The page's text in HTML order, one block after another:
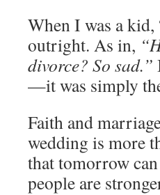
When I was a kid,
outright. As in,
divorce? So sad.”
—it was simply
Faith and
wedding is more
that tomorrow
people are